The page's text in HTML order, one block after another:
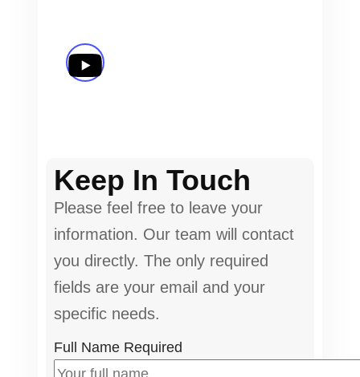
Keep In Touch
Please feel free to leave your
information. Our team will contact
you directly. The only required
fields are your email and your
specific needs.
Full Name Required